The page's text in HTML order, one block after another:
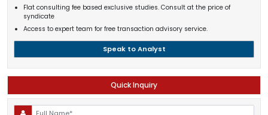
Flat consulting fee based exclusive studies. Consult at the price of
syndicate
Access to expert team for free transaction advisory service.
Speak to Analyst
Quick Inquiry